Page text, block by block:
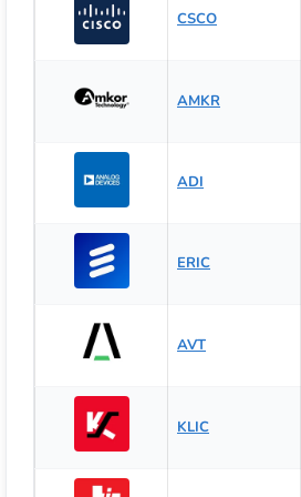
CSCO
AMKR
ADI
ERIC
AVT
KLIC